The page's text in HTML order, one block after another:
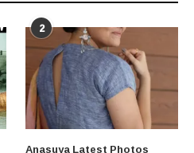
2
Anasuya Latest Photos